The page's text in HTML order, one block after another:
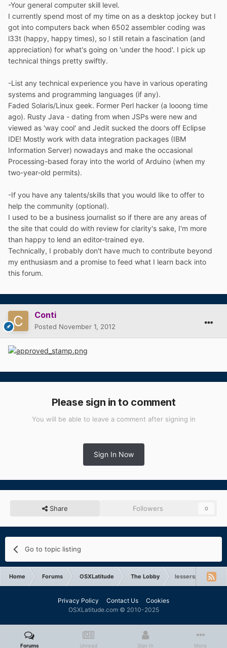
-Your general computer skill level.
I currently spend most of my time on as a desktop jockey but I
got into computers back when 6502 assembler coding was
l33t (happy, happy times), so I still retain a fascination (and
appreciation) for what's going on 'under the hood'. I pick up
technical things pretty swiftly.
-List any technical experience you have in various operating
systems and programming languages (if any).
Faded Solaris/Linux geek. Former Perl hacker (a looong time
ago). Rusty Java - dating from when JSPs were new and
viewed as 'way cool' and Jedit sucked the doors off Eclipse
IDE! Mostly work with data integration packages (IBM
Information Server) nowadays and make the occasional
Processing-based foray into the world of Arduino (when my
two-year-old permits).
-If you have any talents/skills that you would like to offer to
help the community (optional).
I used to be a business journalist so if there are any areas of
the site that could do with review for clarity's sake, I'm more
than happy to lend an editor-trained eye.
Technically, I probably don't have much to contribute beyond
my enthusiasm and a promise to feed what I learn back into
this forum.
Conti
Posted November 1, 2012
Please sign in to comment
You will be able to leave a comment after signing in
Sign In Now
Share Followers 0
Go to topic listing
Home Forums OSXLatitude The Lobby
Privacy Policy Contact Us
Cookies
OSXLatitude.com © 2010-2025
Forums Unread Sign In More